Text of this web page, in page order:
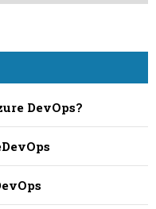
DevOps?